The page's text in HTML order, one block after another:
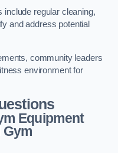
include regular cleaning,
and address potential
community leaders
environment for
Equipment